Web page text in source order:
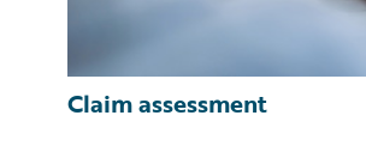
Claim assessment